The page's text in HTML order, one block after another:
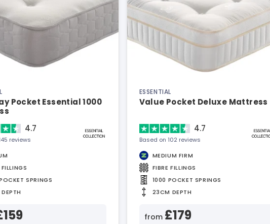
Pocket Essential 1000
4.7
reviews
SPRINGS
ESSENTIAL
Value Pocket Deluxe Mattress
4.7
Based on 102 reviews
MEDIUM FIRM
FIBRE FILLINGS
1000 POCKET SPRINGS
23CM DEPTH
from £179